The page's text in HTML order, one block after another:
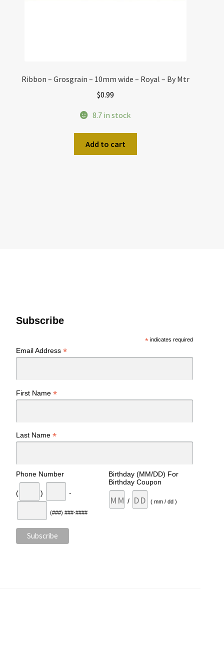
Ribbon – Grosgrain – 10mm wide – Royal – By Mtr
$0.99
8.7 in stock
Add to cart
Subscribe
* indicates required
Email Address*
First Name*
Last Name*
Phone Number
( ) -
(###) ###-####
Birthday (MM/DD) For
Birthday Coupon
/ ( mm / dd )